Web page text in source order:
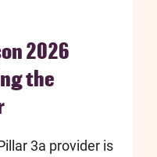
2026
the
3a provider is